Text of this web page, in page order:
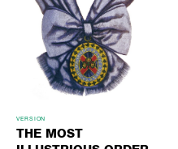
VERSION
THE MOST